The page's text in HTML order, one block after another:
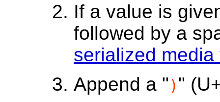
If a value is
followed by a
serialized
Append a ")"